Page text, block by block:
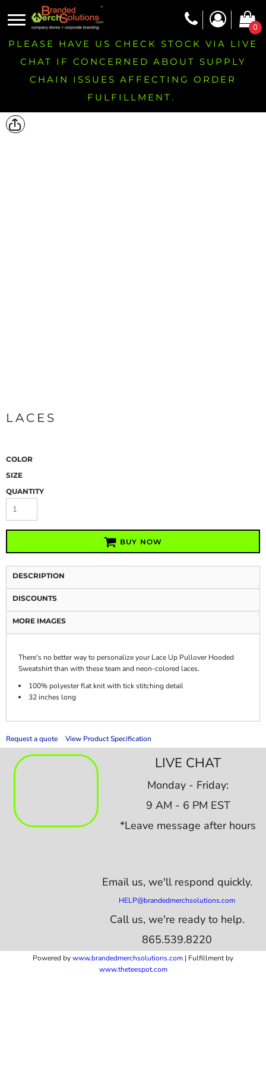
0
PLEASE HAVE US CHECK STOCK VIA LIVE
CHAT IF CONCERNED ABOUT SUPPLY
CHAIN ISSUES AFFECTING ORDER
FULFILLMENT.
LACES
COLOR
SIZE
QUANTITY
BUY NOW
DESCRIPTION
DISCOUNTS
MORE IMAGES
There's no better way to personalize your Lace Up Pullover Hooded
Sweatshirt than with these team and neon-colored laces.
100% polyester flat knit with tick stitching detail
32 inches long
Request a quote View Product Specification
LIVE CHAT
Monday - Friday:
9 AM - 6 PM EST
*Leave message after hours
Email us, we'll respond quickly.
HELP@brandedmerchsolutions.com
Call us, we're ready to help.
865.539.8220
Powered bywww.brandedmerchsolutions.com | Fulfillment by
www.theteespot.com